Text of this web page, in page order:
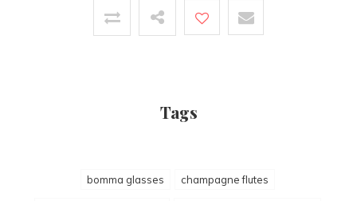
Tags
bomma glasses champagne flutes